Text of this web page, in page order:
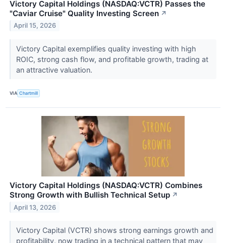
Victory Capital Holdings (NASDAQ:VCTR) Passes the
"Caviar Cruise" Quality Investing Screen ↗
April 15, 2026
Victory Capital exemplifies quality investing with high
ROIC, strong cash flow, and profitable growth, trading at
an attractive valuation.
VIA Chartmill
Victory Capital Holdings (NASDAQ:VCTR) Combines
Strong Growth with Bullish Technical Setup ↗
April 13, 2026
Victory Capital (VCTR) shows strong earnings growth and
profitability, now trading in a technical pattern that may